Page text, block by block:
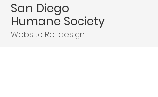
San Diego
Humane Society
Website Re-design